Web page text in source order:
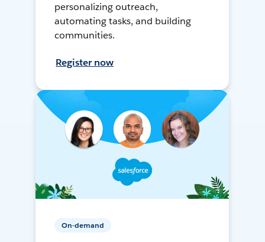
personalizing outreach,
automating tasks, and building
communities.
Register now
On-demand